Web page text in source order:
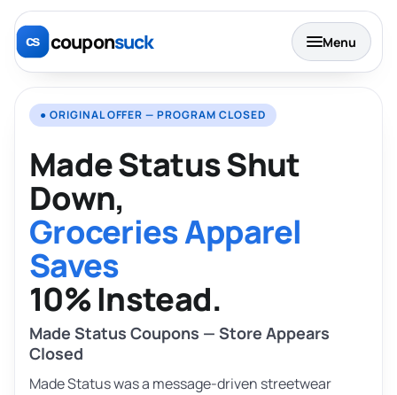
couponsuck Menu
● ORIGINAL OFFER — PROGRAM CLOSED
Made Status Shut
Down,
Groceries Apparel
Saves
10% Instead.
Made Status Coupons — Store Appears
Closed
Made Status was a message-driven streetwear